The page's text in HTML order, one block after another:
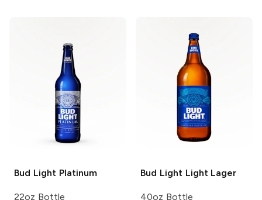
Bud LightPlatinum
22oz Bottle
Bud LightLight Lager
40oz Bottle